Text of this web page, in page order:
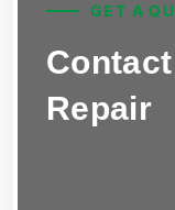
GET A
Repair